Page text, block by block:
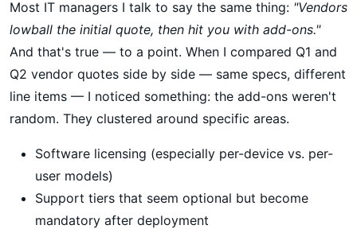
Most IT managers I talk to say the same thing: "Vendors
lowball the initial quote, then hit you with add-ons."
And that's true — to a point. When I compared Q1 and
Q2 vendor quotes side by side — same specs, different
line items — I noticed something: the add-ons weren't
random. They clustered around specific areas.
Software licensing (especially per-device vs. per-
user models)
Support tiers that seem optional but become
mandatory after deployment